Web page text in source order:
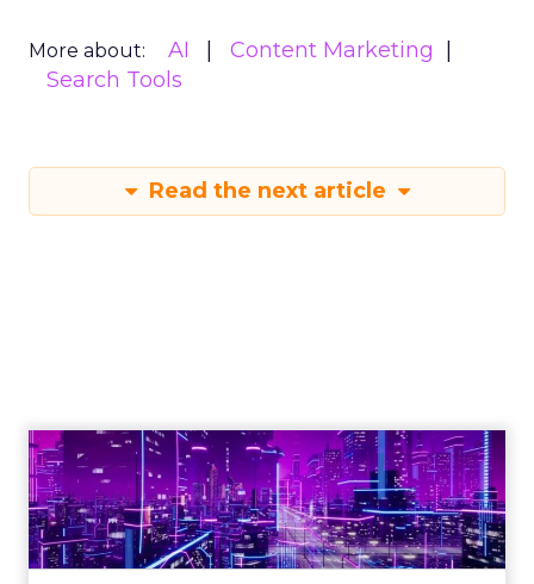
More about: AI
Content Marketing
Search Tools
Read the next article
Charlie Clark, Founder of Minty Digital
explains why SEO fundamentals still
underpin both traditional and AI
search visibility, even as zero-click
behavior grows. He shares how